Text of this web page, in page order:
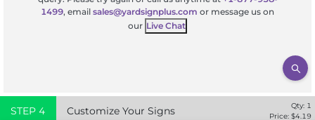
1499, email sales@yardsignplus.com or message us on
our Live Chat
STEP 4 Customize Your Signs Qty: 1
Price: $4.19